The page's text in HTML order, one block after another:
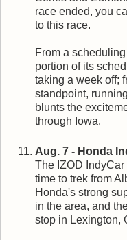
race ended, you
to this race.
From a
portion of its
taking a week off;
standpoint,
blunts the
through Iowa.
Aug. 7 - Honda
The IZOD
time to trek from
Honda's strong
in the area, and
stop in Lexington,